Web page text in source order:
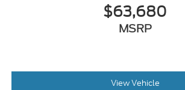
$63,680
MSRP
View Vehicle